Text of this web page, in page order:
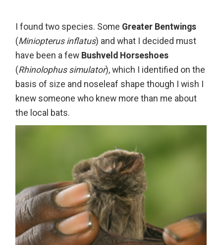
I found two species. Some Greater Bentwings
(Miniopterus inflatus) and what I decided must
have been a few Bushveld Horseshoes
(Rhinolophus simulator), which I identified on the
basis of size and noseleaf shape though I wish I
knew someone who knew more than me about
the local bats.